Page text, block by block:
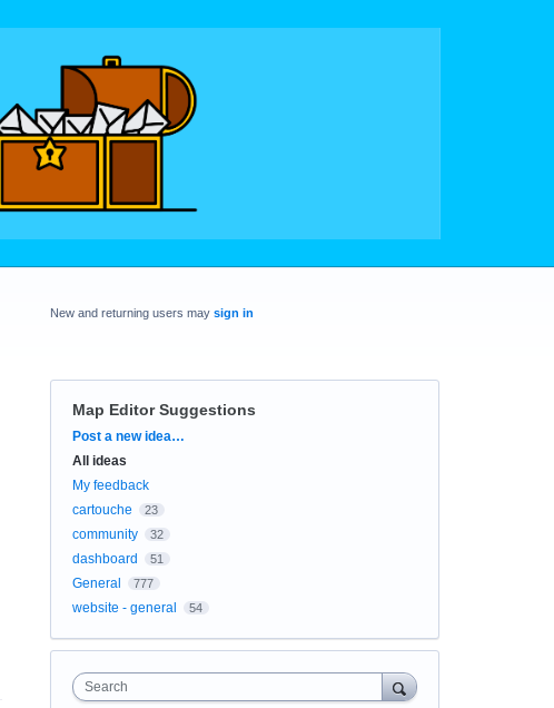
New and returning users may sign in
Map Editor Suggestions
Categories
Post a new idea…
All ideas
My feedback
cartouche
23
community 32
dashboard 51
General 777
website - general 54
Search